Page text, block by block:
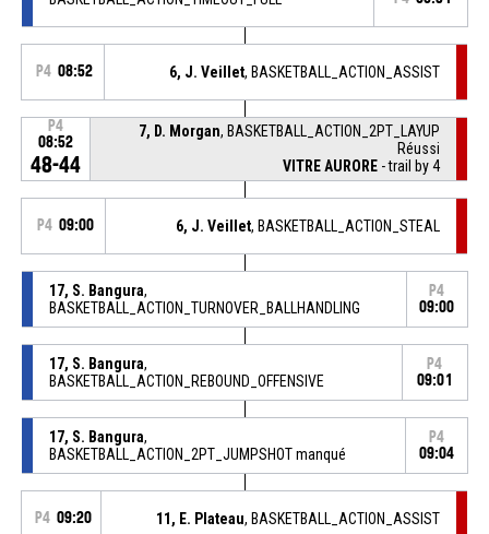
P4 08:52 6, J. Veillet, BASKETBALL_ACTION_ASSIST
P4
08:52
48-44
7, D. Morgan, BASKETBALL_ACTION_2PT_LAYUP
Réussi
VITRE AURORE - trail by 4
P4 09:00 6, J. Veillet, BASKETBALL_ACTION_STEAL
17, S. Bangura,
BASKETBALL_ACTION_TURNOVER_BALLHANDLING
P4
09:00
17, S. Bangura,
BASKETBALL_ACTION_REBOUND_OFFENSIVE
P4
09:01
17, S. Bangura,
BASKETBALL_ACTION_2PT_JUMPSHOT manqué
P4
09:04
P4 09:20 11, E. Plateau, BASKETBALL_ACTION_ASSIST